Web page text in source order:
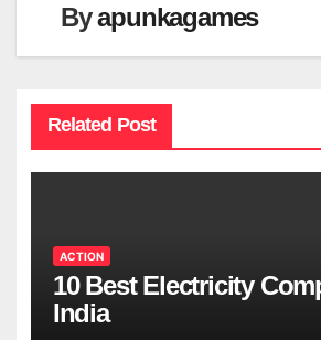
Byapunkagames
Related Post
ACTION
10 Best Electricity
India